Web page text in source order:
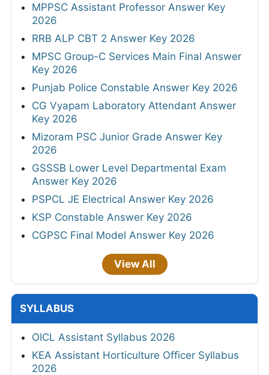
MPPSC Assistant Professor Answer Key
2026
RRB ALP CBT 2 Answer Key 2026
MPSC Group-C Services Main Final Answer
Key 2026
Punjab Police Constable Answer Key 2026
CG Vyapam Laboratory Attendant Answer
Key 2026
Mizoram PSC Junior Grade Answer Key
2026
GSSSB Lower Level Departmental Exam
Answer Key 2026
PSPCL JE Electrical Answer Key 2026
KSP Constable Answer Key 2026
CGPSC Final Model Answer Key 2026
View All
SYLLABUS
OICL Assistant Syllabus 2026
KEA Assistant Horticulture Officer Syllabus
2026